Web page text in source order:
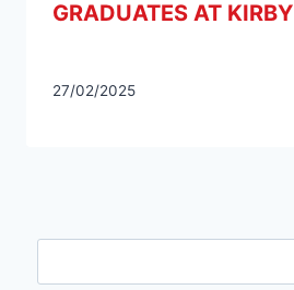
GRADUATES AT KIRBY
27/02/2025